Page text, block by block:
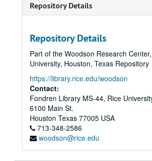
Repository Details
Repository Details
Part of the Woodson Research
University, Houston, Texas Repository
https://library.rice.edu/woodson
Contact:
Fondren Library MS-44, Rice
6100 Main St.
Houston Texas 77005 USA
713-348-2586
woodson@rice.edu
Rice Memorial Center records
Series I: General, 1962-2008
Series I: General, 1962-2008
Series II: Ley Student Center
Series II: Ley Student Center Construction and
Series III: Exhibits, 1971-2012
Series III: Exhibits, 1971-2012
Series IV: Addendum
Series IV: Addendum